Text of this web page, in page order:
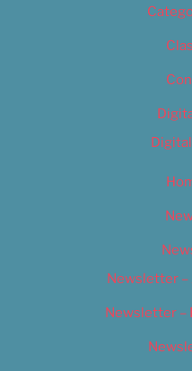
Newsletter –
Newsletter –